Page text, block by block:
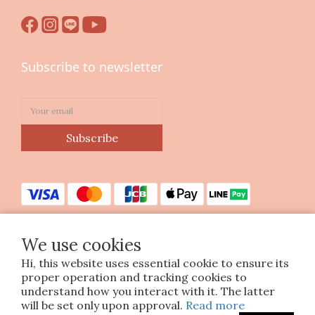
We use cookies
Hi, this website uses essential cookie to ensure its
proper operation and tracking cookies to
understand how you interact with it. The latter
will be set only upon approval. Read more
Subscribe to newsletter
Subscribe
Copyright © 2023 印花樂美感生活股份有限公司
統編25070663